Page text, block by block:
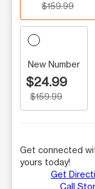
$159.99
New Number
$24.99
$159.99
Get connected
yours today!
Get
Call